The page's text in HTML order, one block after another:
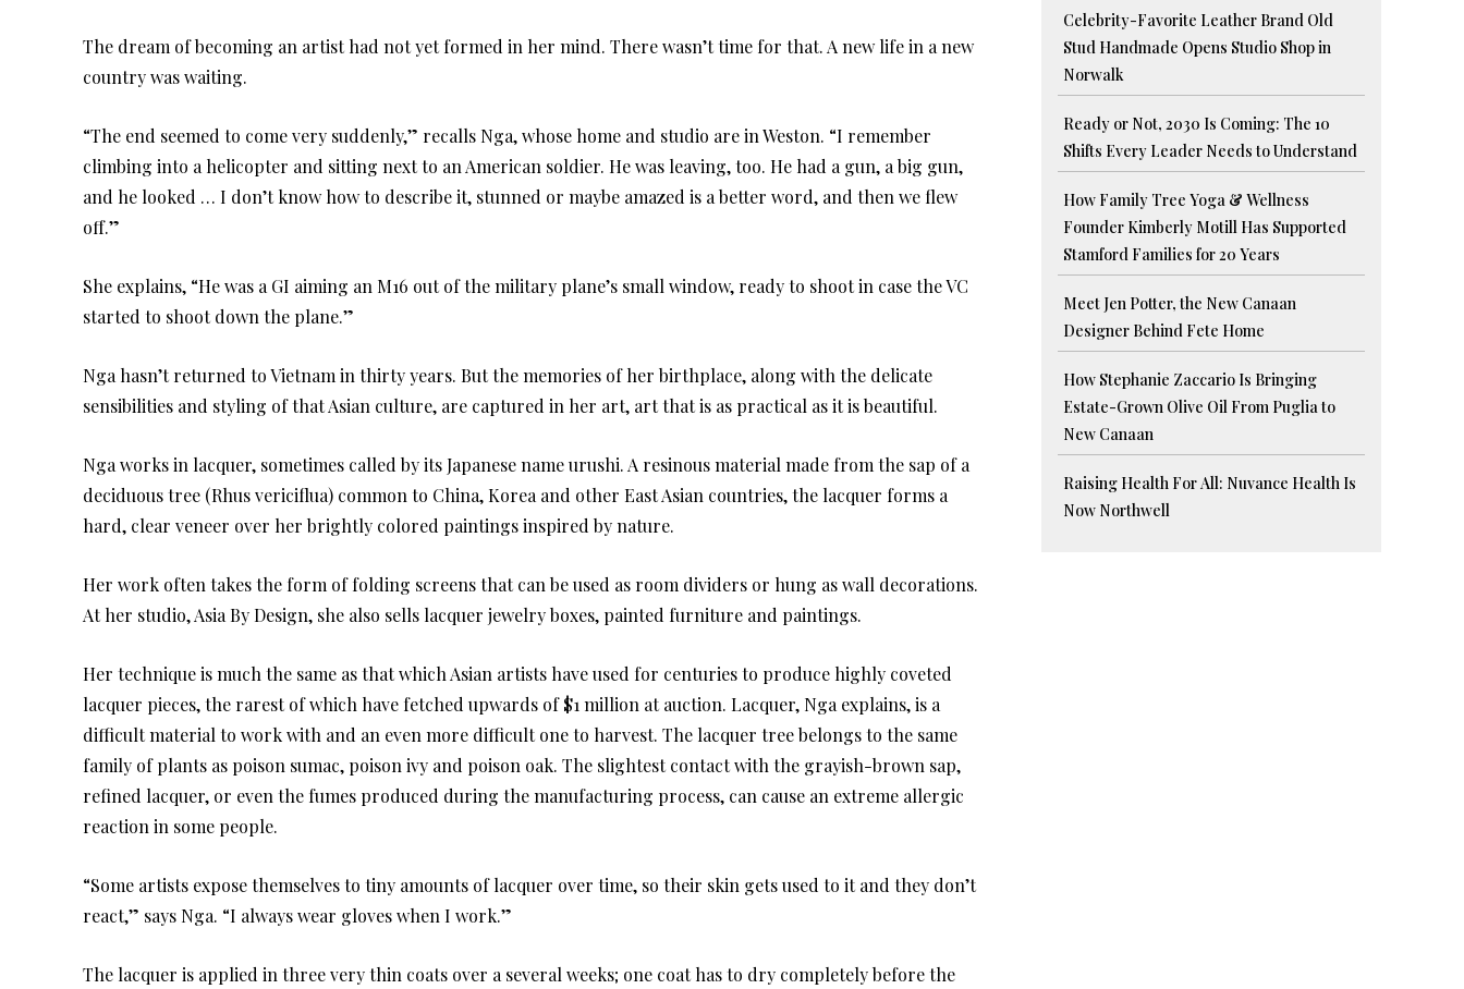
The dream of becoming an artist had not yet formed in her mind. There wasn’t time for that. A new life in a new
country was waiting.
“The end seemed to come very suddenly,” recalls Nga, whose home and studio are in Weston. “I remember
climbing into a helicopter and sitting next to an American soldier. He was leaving, too. He had a gun, a big gun,
and he looked … I don’t know how to describe it, stunned or maybe amazed is a better word, and then we flew
off.”
She explains, “He was a GI aiming an M16 out of the military plane’s small window, ready to shoot in case the VC
started to shoot down the plane.”
Nga hasn’t returned to Vietnam in thirty years. But the memories of her birthplace, along with the delicate
sensibilities and styling of that Asian culture, are captured in her art, art that is as practical as it is beautiful.
Nga works in lacquer, sometimes called by its Japanese name urushi. A resinous material made from the sap of a
deciduous tree (Rhus vericiflua) common to China, Korea and other East Asian countries, the lacquer forms a
hard, clear veneer over her brightly colored paintings inspired by nature.
Her work often takes the form of folding screens that can be used as room dividers or hung as wall decorations.
At her studio, Asia By Design, she also sells lacquer jewelry boxes, painted furniture and paintings.
Her technique is much the same as that which Asian artists have used for centuries to produce highly coveted
lacquer pieces, the rarest of which have fetched upwards of $1 million at auction. Lacquer, Nga explains, is a
difficult material to work with and an even more difficult one to harvest. The lacquer tree belongs to the same
family of plants as poison sumac, poison ivy and poison oak. The slightest contact with the grayish-brown sap,
refined lacquer, or even the fumes produced during the manufacturing process, can cause an extreme allergic
reaction in some people.
“Some artists expose themselves to tiny amounts of lacquer over time, so their skin gets used to it and they don’t
react,” says Nga. “I always wear gloves when I work.”
The lacquer is applied in three very thin coats over a several weeks; one coat has to dry completely before the
Celebrity-Favorite Leather Brand Old
Stud Handmade Opens Studio Shop in
Norwalk
Ready or Not, 2030 Is Coming: The 10
Shifts Every Leader Needs to Understand
How Family Tree Yoga & Wellness
Founder Kimberly Motill Has Supported
Stamford Families for 20 Years
Meet Jen Potter, the New Canaan
Designer Behind Fete Home
How Stephanie Zaccario Is Bringing
Estate-Grown Olive Oil From Puglia to
New Canaan
Raising Health For All: Nuvance Health Is
Now Northwell